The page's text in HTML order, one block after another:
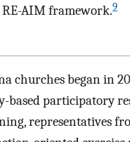
RE-AIM framework.9
churches began in
participatory
representatives